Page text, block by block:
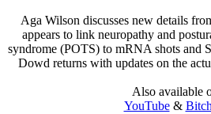
Aga Wilson discusses new details
appears to link neuropathy and
syndrome (POTS) to mRNA shots and
Dowd returns with updates on the
Also available
YouTube&